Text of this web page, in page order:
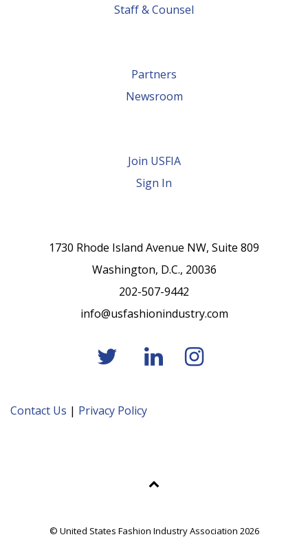
Staff & Counsel
Partners
Newsroom
Join USFIA
Sign In
1730 Rhode Island Avenue NW, Suite 809
Washington, D.C., 20036
202-507-9442
info@usfashionindustry.com
Contact Us | Privacy Policy
© United States Fashion Industry Association 2026